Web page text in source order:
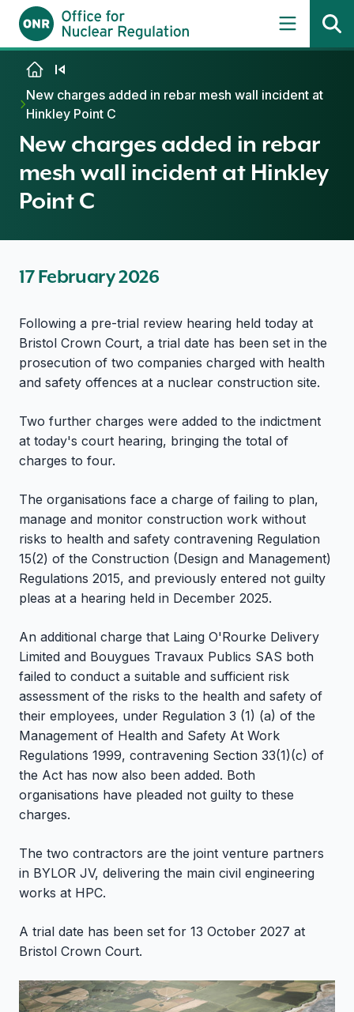
Skip to content
New charges added in rebar mesh wall incident at
Hinkley Point C
New charges added in rebar
mesh wall incident at Hinkley
Point C
17 February 2026
Following a pre-trial review hearing held today at
Bristol Crown Court, a trial date has been set in the
prosecution of two companies charged with health
and safety offences at a nuclear construction site.
Two further charges were added to the indictment
at today's court hearing, bringing the total of
charges to four.
The organisations face a charge of failing to plan,
manage and monitor construction work without
risks to health and safety contravening Regulation
15(2) of the Construction (Design and Management)
Regulations 2015, and previously entered not guilty
pleas at a hearing held in December 2025.
An additional charge that Laing O'Rourke Delivery
Limited and Bouygues Travaux Publics SAS both
failed to conduct a suitable and sufficient risk
assessment of the risks to the health and safety of
their employees, under Regulation 3 (1) (a) of the
Management of Health and Safety At Work
Regulations 1999, contravening Section 33(1)(c) of
the Act has now also been added. Both
organisations have pleaded not guilty to these
charges.
The two contractors are the joint venture partners
in BYLOR JV, delivering the main civil engineering
works at HPC.
A trial date has been set for 13 October 2027 at
Bristol Crown Court.